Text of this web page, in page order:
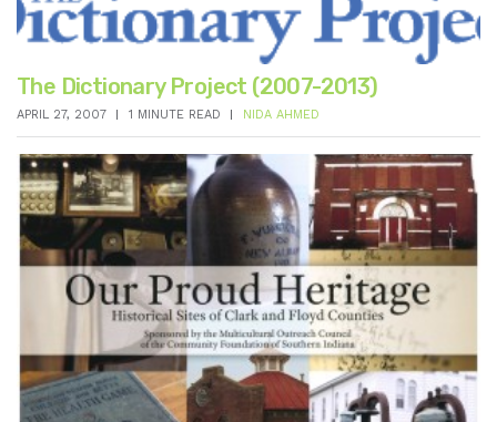
The Dictionary Project (2007-2013)
APRIL 27, 2007 1 MINUTE READ NIDA AHMED